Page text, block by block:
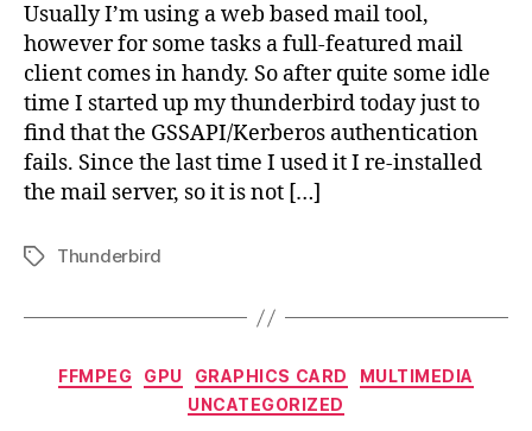
login
Usually I’m using a web based mail tool,
however for some tasks a full-featured mail
client comes in handy. So after quite some idle
time I started up my thunderbird today just to
find that the GSSAPI/Kerberos authentication
fails. Since the last time I used it I re-installed
the mail server, so it is not […]
TagsThunderbird
Categories
FFMPEG GPU GRAPHICS CARD
MULTIMEDIA
UNCATEGORIZED